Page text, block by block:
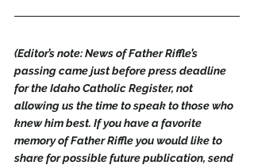
(Editor’s note: News of Father Riffle’s
passing came just before press deadline
for the Idaho Catholic Register, not
allowing us the time to speak to those who
knew him best. If you have a favorite
memory of Father Riffle you would like to
share for possible future publication, send